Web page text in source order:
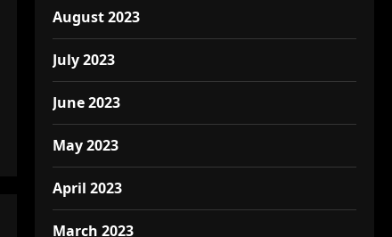
August 2023
July 2023
June 2023
May 2023
April 2023
March 2023